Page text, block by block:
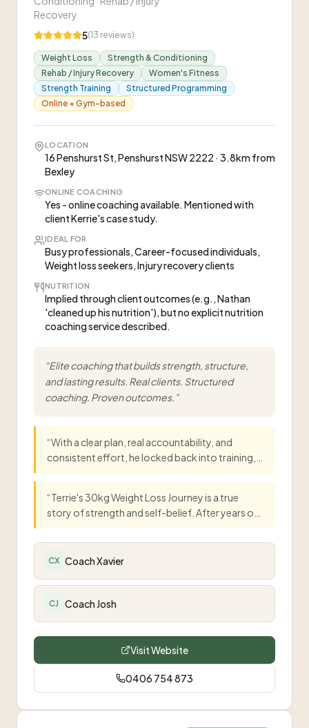
Recovery
5(13 reviews)
Weight Loss
Strength & Conditioning
Rehab / Injury Recovery
Women's Fitness
Strength Training
Structured Programming
Online + Gym-based
LOCATION
16 Penshurst St, Penshurst NSW 2222 · 3.8km from
Bexley
ONLINE COACHING
Yes - online coaching available. Mentioned with
client Kerrie's case study.
IDEAL FOR
Busy professionals, Career-focused individuals,
Weight loss seekers, Injury recovery clients
NUTRITION
Implied through client outcomes (e.g., Nathan
'cleaned up his nutrition'), but no explicit nutrition
coaching service described.
“Elite coaching that builds strength, structure,
and lasting results. Real clients. Structured
coaching. Proven outcomes. ”
“With a clear plan, real accountability, and
consistent effort, he locked back into training,
body fat lost, and confidence way up.”
“Terrie's 30kg Weight Loss Journey is a true
story of strength and self-belief. After years of
Fitness Training, and everything began to
change. With expert guidance, real support, and
30kg.”
CX Coach Xavier
CJ Coach Josh
Visit Website
0406 754 873